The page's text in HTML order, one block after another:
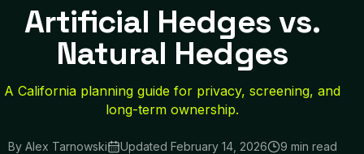
Artificial Hedges vs.
Natural Hedges
A California planning guide for privacy, screening, and
long-term ownership.
By Alex Tarnowski Updated February 14, 2026 9 min read